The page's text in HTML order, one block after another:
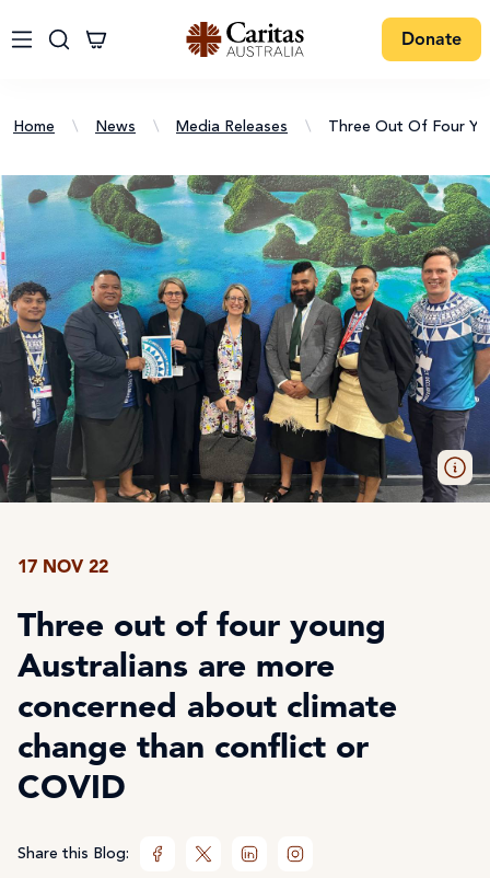
Donate
Home \ News \ Media Releases \ Three Out Of Four
17 NOV 22
Three out of four young
Australians are more
concerned about climate
change than conflict or
COVID
Share this Blog: